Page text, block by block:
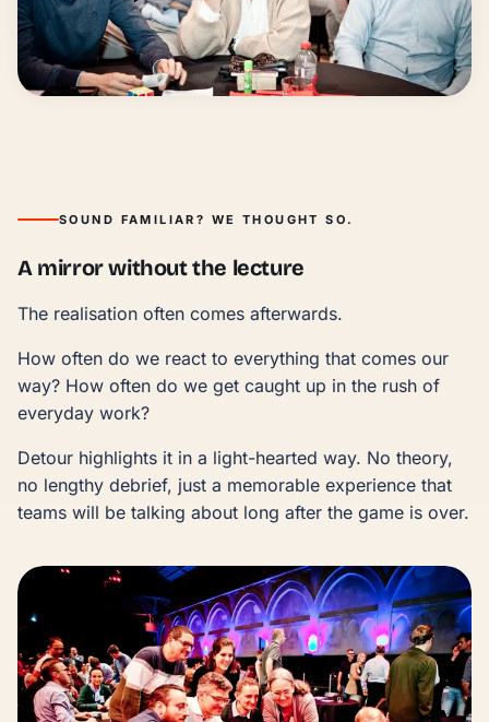
SOUND FAMILIAR? WE THOUGHT SO.
A mirror without the lecture
The realisation often comes afterwards.
How often do we react to everything that comes our
way? How often do we get caught up in the rush of
everyday work?
Detour highlights it in a light-hearted way. No theory,
no lengthy debrief, just a memorable experience that
teams will be talking about long after the game is over.